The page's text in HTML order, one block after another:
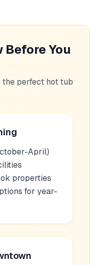
Before You
the perfect hot tub
April)
properties
for year-